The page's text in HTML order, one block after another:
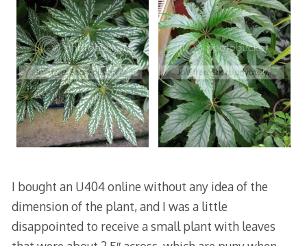
I bought an U404 online without any idea of the
dimension of the plant, and I was a little
disappointed to receive a small plant with leaves